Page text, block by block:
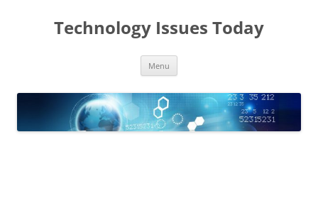
Technology Issues Today
Menu